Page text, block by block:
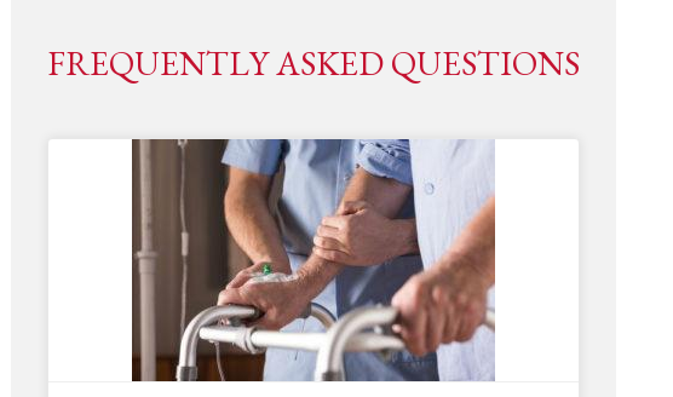
FREQUENTLY ASKED QUESTIONS